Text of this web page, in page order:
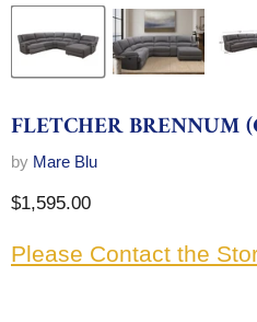
FLETCHER BRENNUM
by Mare Blu
Current price
$1,595.00
Please Contact the